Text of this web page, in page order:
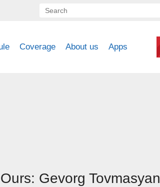
Coverage About us Apps
Ours: Gevorg Tovmasyan